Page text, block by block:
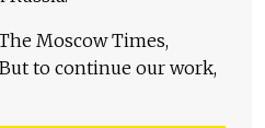
Moscow Times,
to continue our work,